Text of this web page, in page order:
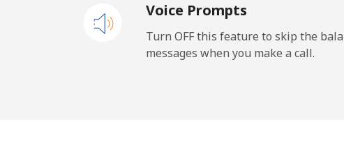
Equatorial Guinea
Voice Prompts
Turn OFF this feature to skip the
messages when you make a call.